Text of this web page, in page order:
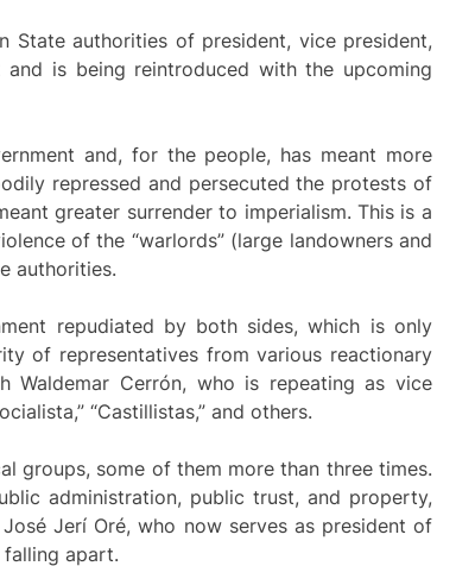
authorities of president, vice president,
and is being reintroduced with the upcoming
and, for the people, has meant more
repressed and persecuted the protests of
greater surrender to imperialism. This is a
of the “warlords” (large landowners and
authorities.
repudiated by both sides, which is only
of representatives from various reactionary
Waldemar Cerrón, who is repeating as vice
“Castillistas,” and others.
groups, some of them more than three times.
administration, public trust, and property,
Jerí Oré, who now serves as president of
apart.